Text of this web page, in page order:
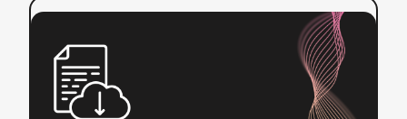
Read more:
Checklist